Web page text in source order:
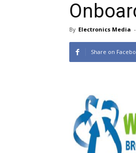
By Electronics Media -
Share on